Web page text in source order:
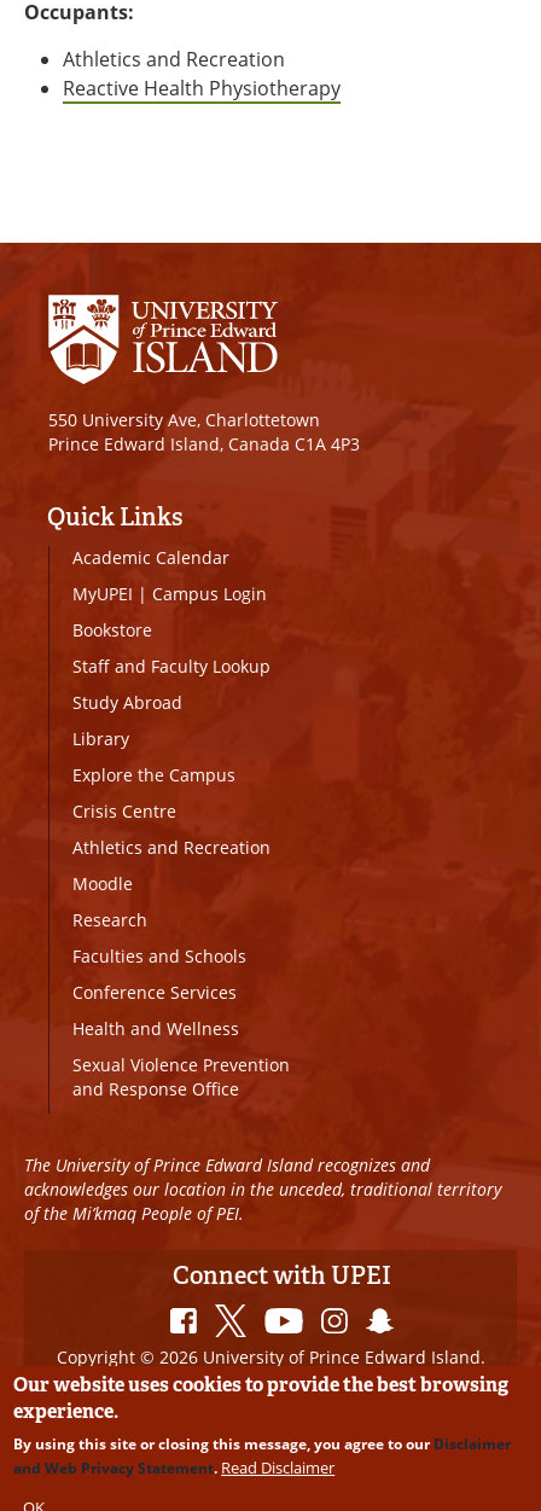
Occupants:
Athletics and Recreation
Reactive Health Physiotherapy
550 University Ave, Charlottetown
Prince Edward Island, Canada C1A 4P3
Quick Links
Academic Calendar
MyUPEI | Campus Login
Bookstore
Staff and Faculty Lookup
Study Abroad
Library
Explore the Campus
Crisis Centre
Athletics and Recreation
Moodle
Research
Faculties and Schools
Conference Services
Health and Wellness
Sexual Violence Prevention
and Response Office
The University of Prince Edward Island recognizes and
acknowledges our location in the unceded, traditional territory
of the Mi’kmaq People of PEI.
Connect with UPEI
Copyright © 2026 University of Prince Edward Island.
All Rights Reserved
Disclaimer
Edits
Our website uses cookies to provide the best browsing
experience.
By using this site or closing this message, you agree to ourDisclaimer
and Web Privacy Statement. Read Disclaimer